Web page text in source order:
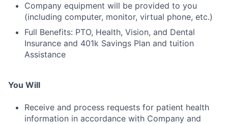
Company equipment will be provided to you
(including computer, monitor, virtual phone, etc.)
Full Benefits: PTO, Health, Vision, and Dental
Insurance and 401k Savings Plan and tuition
Assistance
You Will
Receive and process requests for patient health
information in accordance with Company and